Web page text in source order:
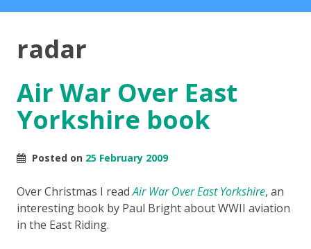
radar
Air War Over East
Yorkshire book
Posted on 25 February 2009
Over Christmas I readAir War Over East Yorkshire, an
interesting book by Paul Bright about WWII aviation
in the East Riding.